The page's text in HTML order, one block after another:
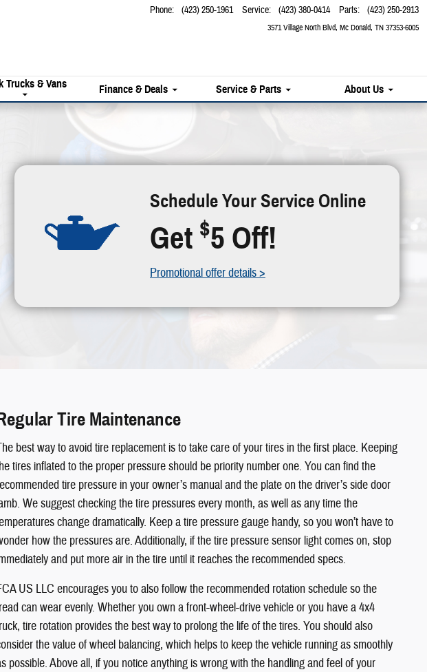
3571 Village North Blvd Mc Donald, TN37353-6005
Phone: (423) 250-1961 Service: (423) 380-0414 Parts: (423) 250-2913
Trucks & Vans Finance & Deals Service & Parts About Us
Schedule Your Service Online
Get $5 Off!
Promotional offer details >
Tire Maintenance
best way to avoid tire replacement is to take care of your tires in the first place. Keeping
tires inflated to the proper pressure should be priority number one. You can find the
tire pressure in your owner’s manual and the plate on the driver’s side door
We suggest checking the tire pressures every month, as well as any time the
change dramatically. Keep a tire pressure gauge handy, so you won’t have to
how the pressures are. Additionally, if the tire pressure sensor light comes on, stop
and put more air in the tire until it reaches the recommended specs.
US LLC encourages you to also follow the recommended rotation schedule so the
can wear evenly. Whether you own a front-wheel-drive vehicle or you have a 4x4
tire rotation provides the best way to prolong the life of the tires. You should also
the value of wheel balancing, which helps to keep the vehicle running as smoothly
possible. Above all, if you notice anything is wrong with the handling and feel of your